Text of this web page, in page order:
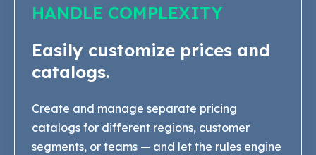
HANDLE COMPLEXITY
Easily customize prices and
catalogs.
Create and manage separate pricing
catalogs for different regions, customer
segments, or teams — and let the rules engine